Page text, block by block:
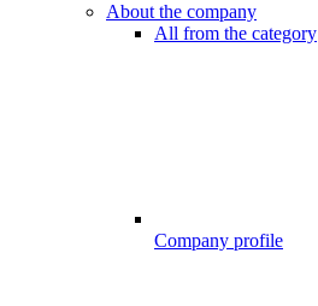
About the company
All from the category
Company profile